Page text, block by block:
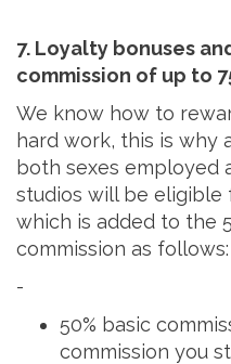
7. Loyalty bonuses
commission of up to
We know how to
hard work, this is why
both sexes employed
studios will be eligible
which is added to the
commission as follows:
-
50% basic
commission you